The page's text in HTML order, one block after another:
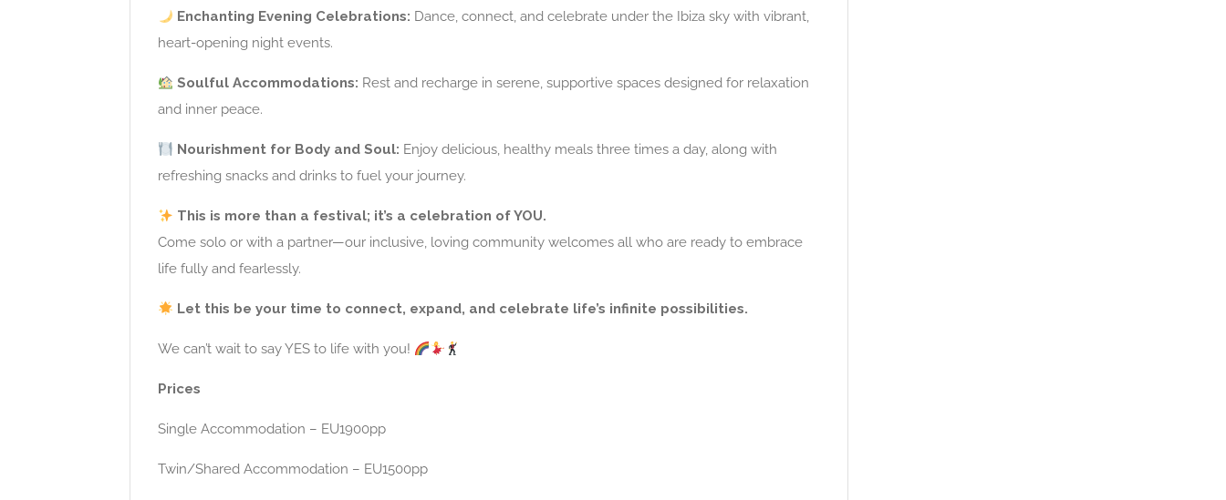
Enchanting Evening Celebrations: Dance, connect, and celebrate under the Ibiza sky with vibrant,
heart-opening night events.
Soulful Accommodations: Rest and recharge in serene, supportive spaces designed for relaxation
and inner peace.
Nourishment for Body and Soul: Enjoy delicious, healthy meals three times a day, along with
refreshing snacks and drinks to fuel your journey.
This is more than a festival; it’s a celebration of YOU.
Come solo or with a partner—our inclusive, loving community welcomes all who are ready to embrace
life fully and fearlessly.
Let this be your time to connect, expand, and celebrate life’s infinite possibilities.
We can’t wait to say YES to life with you!
Prices
Single Accommodation – EU1900pp
Twin/Shared Accommodation – EU1500pp